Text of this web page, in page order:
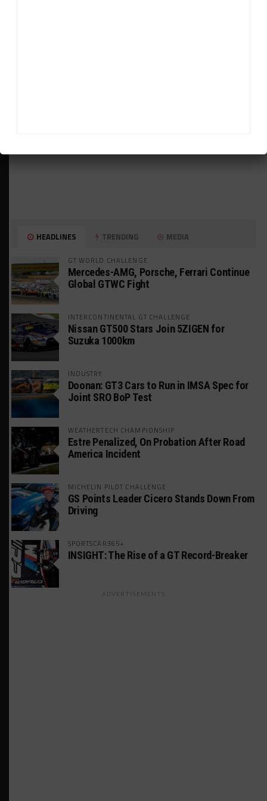
HEADLINES TRENDING MEDIA
GT WORLD CHALLENGE
Mercedes-AMG, Porsche, Ferrari Continue
Global GTWC Fight
INTERCONTINENTAL GT CHALLENGE
Nissan GT500 Stars Join 5ZIGEN for
Suzuka 1000km
INDUSTRY
Doonan: GT3 Cars to Run in IMSA Spec for
Joint SRO BoP Test
WEATHERTECH CHAMPIONSHIP
Estre Penalized, On Probation After Road
America Incident
MICHELIN PILOT CHALLENGE
GS Points Leader Cicero Stands Down From
Driving
SPORTSCAR365+
INSIGHT: The Rise of a GT Record-Breaker
ADVERTISEMENTS